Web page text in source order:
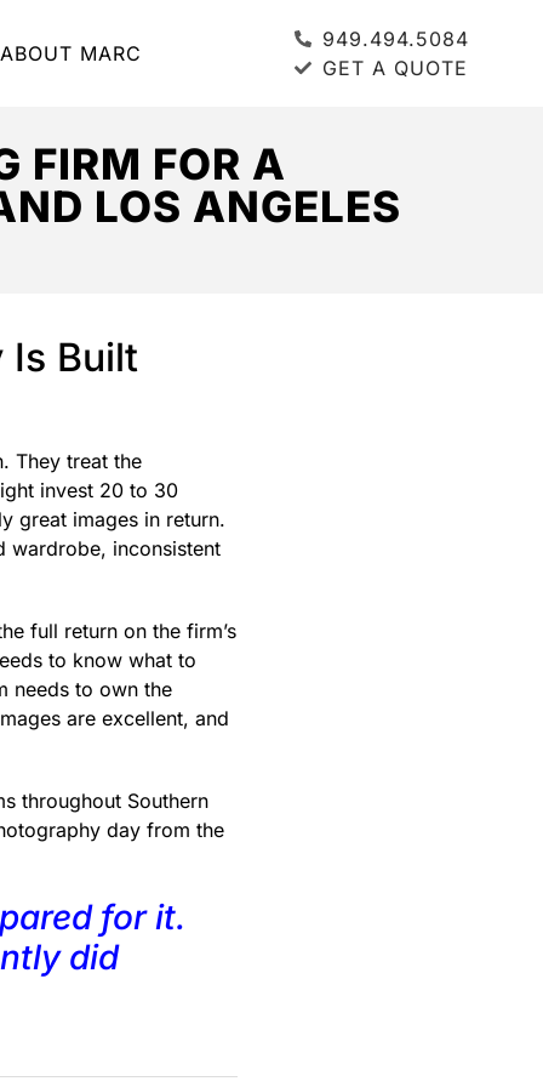
ABOUT MARC
949.494.5084
GET A QUOTE
FIRM FOR A
LOS ANGELES
Is Built
They treat the
invest 20 to 30
great images in return.
wardrobe, inconsistent
full return on the firm’s
to know what to
needs to own the
are excellent, and
throughout Southern
day from the
for it.
did